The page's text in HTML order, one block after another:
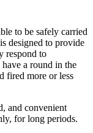
to be safely carried
designed to provide
respond to
a round in the
fired more or less
and convenient
for long periods.